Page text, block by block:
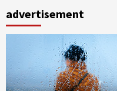
advertisement